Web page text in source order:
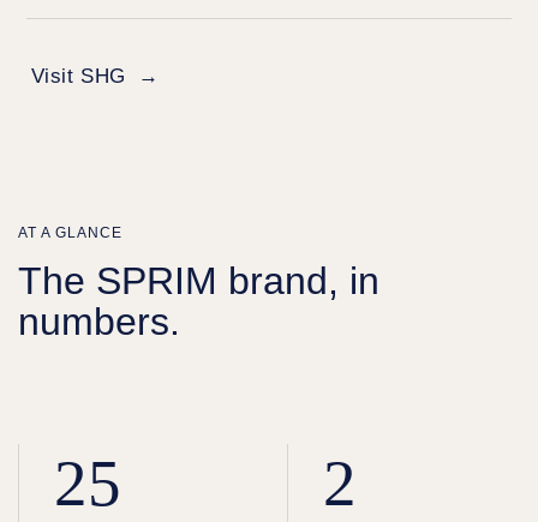
Visit SHG
AT A GLANCE
The SPRIM brand, in
numbers.
25 2